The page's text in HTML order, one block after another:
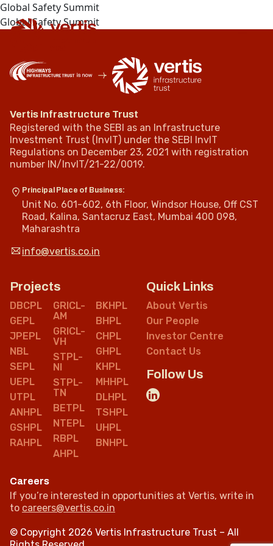
Global Safety Summit
Global Safety Summit
Vertis Infrastructure Trust
Registered with the SEBI as an Infrastructure
Investment Trust (InvIT) under the SEBI InvIT
Regulations on December 23, 2021 with registration
number IN/InvIT/21-22/0019.
Principal Place of Business:
Unit No. 601-602, 6th Floor, Windsor House, Off CST
Road, Kalina, Santacruz East, Mumbai 400 098,
Maharashtra
info@vertis.co.in
Projects
DBCPL
GEPL
JPEPL
NBL
SEPL
UEPL
UTPL
ANHPL
GSHPL
RAHPL
GRICL-
AM
GRICL-
VH
STPL-
NI
STPL-
TN
BETPL
NTEPL
RBPL
AHPL
BKHPL
BHPL
CHPL
GHPL
KHPL
MHHPL
DLHPL
TSHPL
UHPL
BNHPL
Quick Links
About Vertis
Our People
Investor Centre
Contact Us
Follow Us
Careers
If you’re interested in opportunities at Vertis, write in
to careers@vertis.co.in
© Copyright 2026 Vertis Infrastructure Trust – All